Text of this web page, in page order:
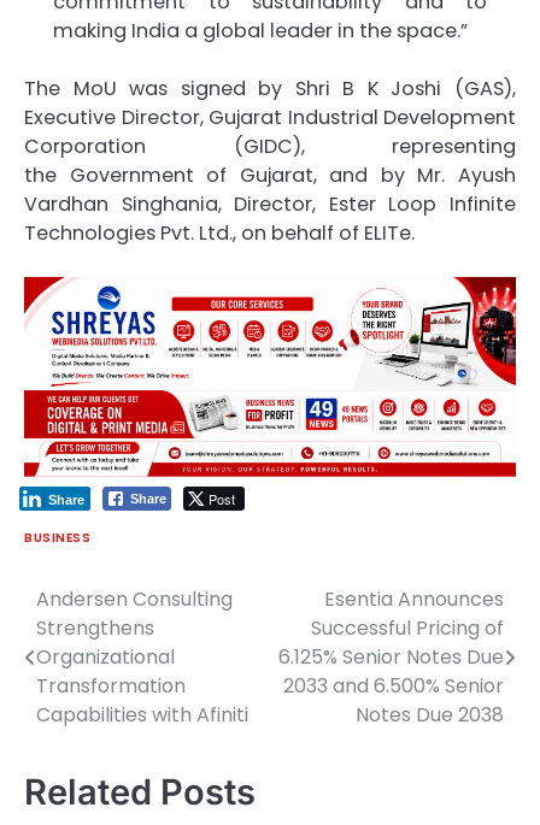
making India a global leader in the space.”
The MoU was signed by Shri B K Joshi (GAS),
Executive Director, Gujarat Industrial Development
Corporation (GIDC), representing
the Government of Gujarat, and by Mr. Ayush
Vardhan Singhania, Director, EsterLoop Infinite
Technologies Pvt. Ltd., on behalf of ELITe.
Share Post
Share
BUSINESS
Post
navigation
Andersen Consulting
Strengthens
Organizational
Transformation
Capabilities with Afiniti
Esentia Announces
Successful Pricing of
6.125% Senior Notes Due
2033 and 6.500% Senior
Notes Due 2038
Related Posts